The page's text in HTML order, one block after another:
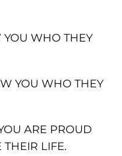
YOU WHO THEY
YOU WHO THEY
ARE PROUD
LIFE.